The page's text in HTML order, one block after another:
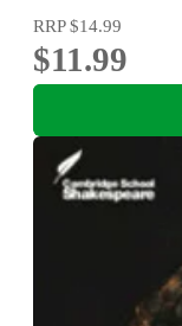
RRP$14.99
$11.99